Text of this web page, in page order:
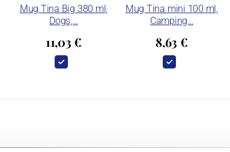
Mug Tina Big 380 ml,
Dogs,…
11,03 €
Mug Tina mini 100 ml,
Camping…
8,63 €